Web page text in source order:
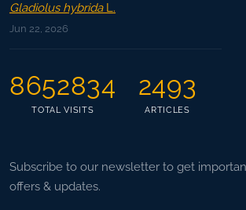
Gladiolus hybridaL.
Jun 22, 2026
8652834
TOTAL VISITS
2493
ARTICLES
Subscribe to our newsletter to get
offers & updates.